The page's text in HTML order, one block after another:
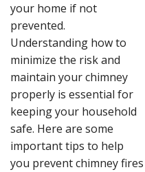
your home if not
prevented.
Understanding how to
minimize the risk and
maintain your chimney
properly is essential for
keeping your household
safe. Here are some
important tips to help
you prevent chimney fires